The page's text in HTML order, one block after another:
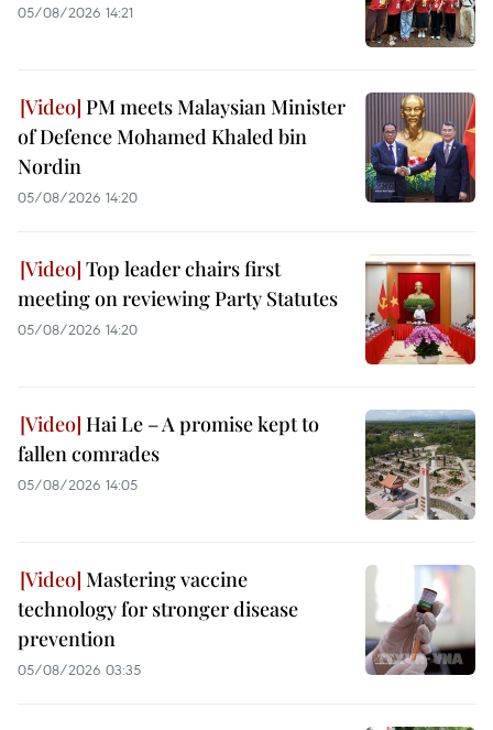
05/08/2026 14:21
PM meets Malaysian Minister
of Defence Mohamed Khaled bin
Nordin
05/08/2026 14:20
Top leader chairs first
meeting on reviewing Party Statutes
05/08/2026 14:20
Hai Le – A promise kept to
fallen comrades
05/08/2026 14:05
Mastering vaccine
technology for stronger disease
prevention
05/08/2026 03:35